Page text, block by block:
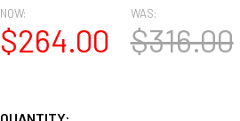
NOW:
$264.00
WAS:
$316.00